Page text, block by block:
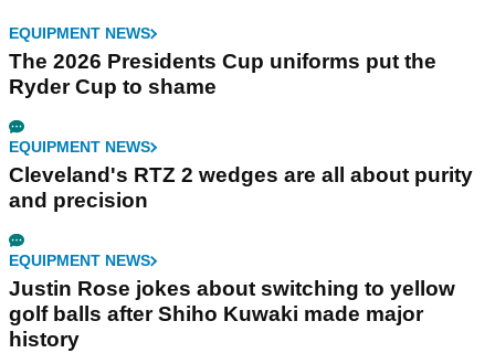
EQUIPMENT NEWS
The 2026 Presidents Cup uniforms put the
Ryder Cup to shame
EQUIPMENT NEWS
Cleveland's RTZ 2 wedges are all about purity
and precision
EQUIPMENT NEWS
Justin Rose jokes about switching to yellow
golf balls after Shiho Kuwaki made major
history